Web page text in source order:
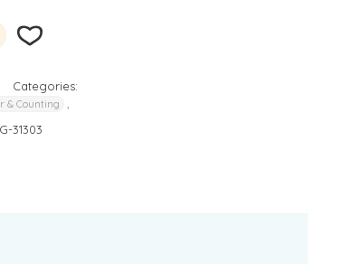
Categories:
& Counting
31303